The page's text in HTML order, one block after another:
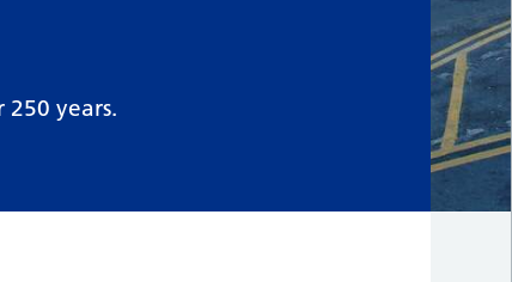
years.